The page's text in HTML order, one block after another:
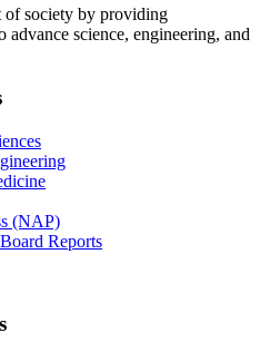
of society by providing
science, engineering, and
(NAP)
Reports